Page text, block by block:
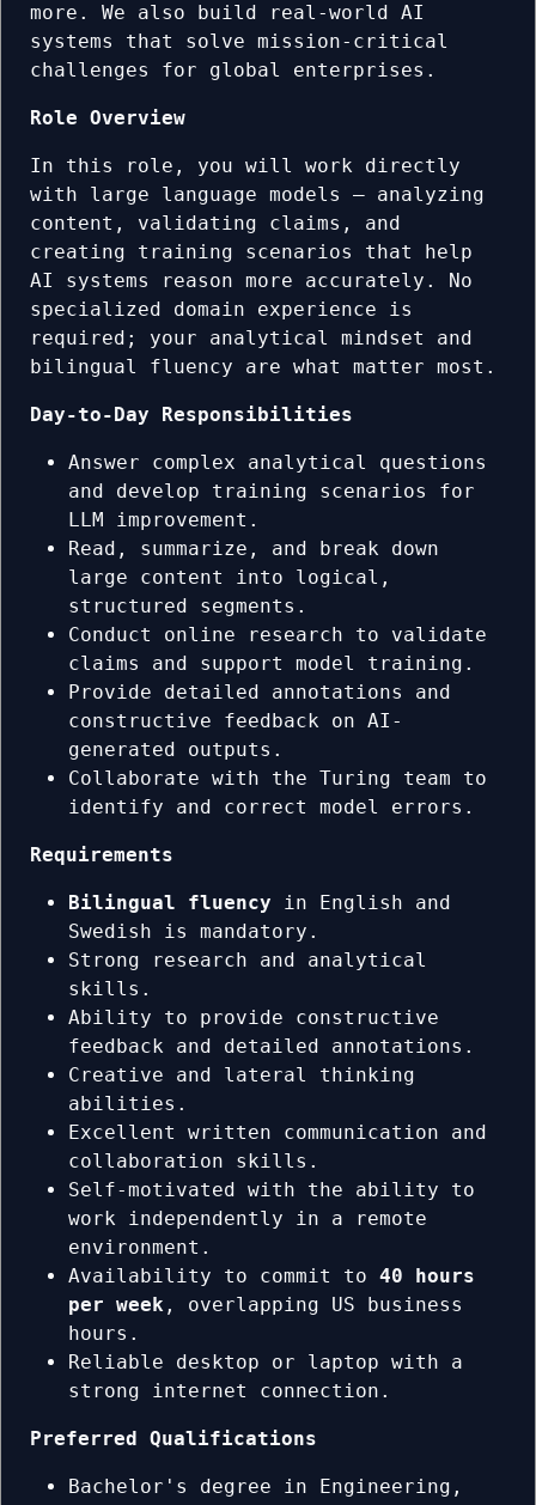
more. We also build real-world AI
systems that solve mission-critical
challenges for global enterprises.
Role Overview
In this role, you will work directly
with large language models — analyzing
content, validating claims, and
creating training scenarios that help
AI systems reason more accurately. No
specialized domain experience is
required; your analytical mindset and
bilingual fluency are what matter most.
Day-to-Day Responsibilities
Answer complex analytical questions
and develop training scenarios for
LLM improvement.
Read, summarize, and break down
large content into logical,
structured segments.
Conduct online research to validate
claims and support model training.
Provide detailed annotations and
constructive feedback on AI-
generated outputs.
Collaborate with the Turing team to
identify and correct model errors.
Requirements
Bilingual fluency in English and
Swedish is mandatory.
Strong research and analytical
skills.
Ability to provide constructive
feedback and detailed annotations.
Creative and lateral thinking
abilities.
Excellent written communication and
collaboration skills.
Self-motivated with the ability to
work independently in a remote
environment.
Availability to commit to 40 hours
per week , overlapping US business
hours.
Reliable desktop or laptop with a
strong internet connection.
Preferred Qualifications
Bachelor's degree in Engineering,